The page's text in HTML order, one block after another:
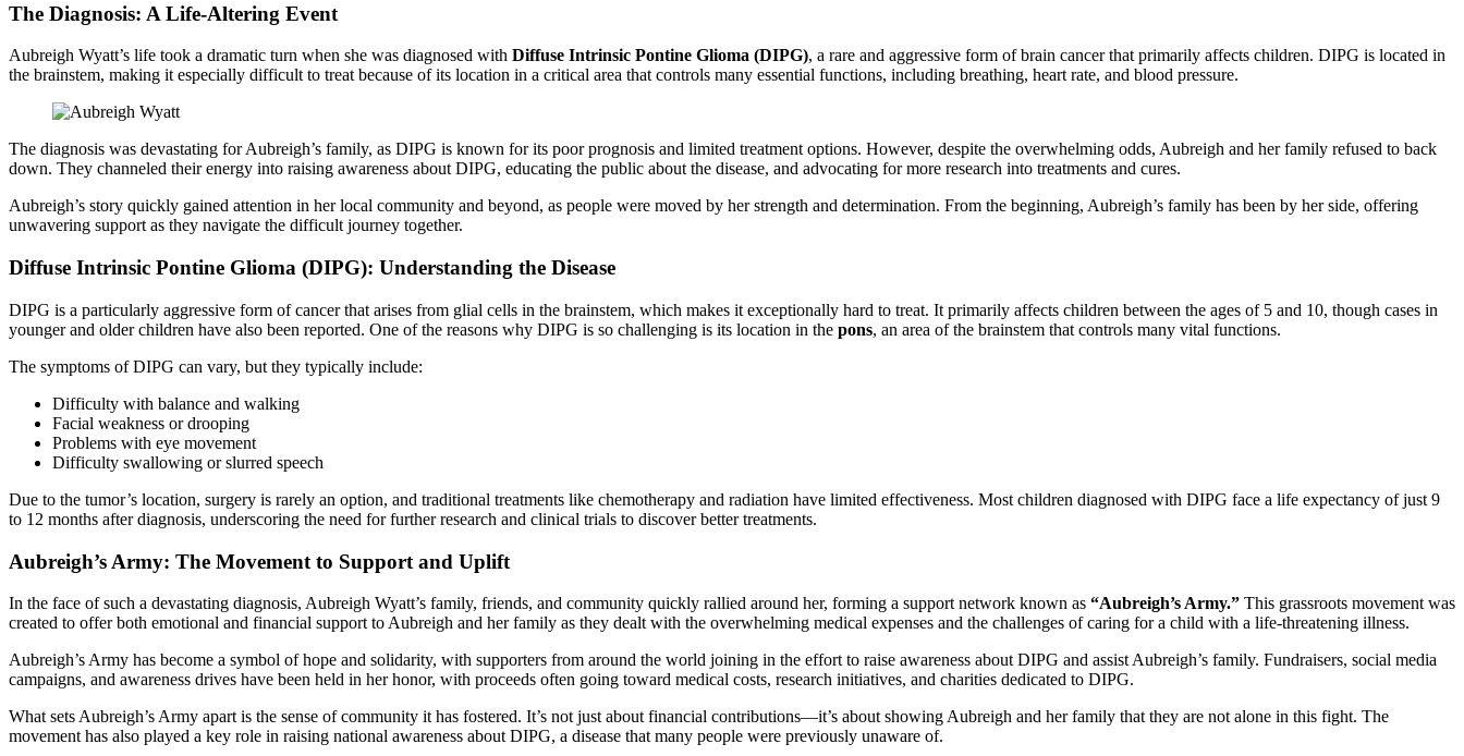
The Diagnosis: A Life-Altering Event
Aubreigh Wyatt’s life took a dramatic turn when she was diagnosed with Diffuse Intrinsic Pontine Glioma (DIPG), a rare and aggressive form of brain cancer that primarily affects children. DIPG is located in
the brainstem, making it especially difficult to treat because of its location in a critical area that controls many essential functions, including breathing, heart rate, and blood pressure.
The diagnosis was devastating for Aubreigh’s family, as DIPG is known for its poor prognosis and limited treatment options. However, despite the overwhelming odds, Aubreigh and her family refused to back
down. They channeled their energy into raising awareness about DIPG, educating the public about the disease, and advocating for more research into treatments and cures.
Aubreigh’s story quickly gained attention in her local community and beyond, as people were moved by her strength and determination. From the beginning, Aubreigh’s family has been by her side, offering
unwavering support as they navigate the difficult journey together.
Diffuse Intrinsic Pontine Glioma (DIPG): Understanding the Disease
DIPG is a particularly aggressive form of cancer that arises from glial cells in the brainstem, which makes it exceptionally hard to treat. It primarily affects children between the ages of 5 and 10, though cases in
younger and older children have also been reported. One of the reasons why DIPG is so challenging is its location in the pons, an area of the brainstem that controls many vital functions.
The symptoms of DIPG can vary, but they typically include:
Difficulty with balance and walking
Facial weakness or drooping
Problems with eye movement
Difficulty swallowing or slurred speech
Due to the tumor’s location, surgery is rarely an option, and traditional treatments like chemotherapy and radiation have limited effectiveness. Most children diagnosed with DIPG face a life expectancy of just 9
to 12 months after diagnosis, underscoring the need for further research and clinical trials to discover better treatments.
Aubreigh’s Army: The Movement to Support and Uplift
In the face of such a devastating diagnosis, Aubreigh Wyatt’s family, friends, and community quickly rallied around her, forming a support network known as “Aubreigh’s Army.” This grassroots movement was
created to offer both emotional and financial support to Aubreigh and her family as they dealt with the overwhelming medical expenses and the challenges of caring for a child with a life-threatening illness.
Aubreigh’s Army has become a symbol of hope and solidarity, with supporters from around the world joining in the effort to raise awareness about DIPG and assist Aubreigh’s family. Fundraisers, social media
campaigns, and awareness drives have been held in her honor, with proceeds often going toward medical costs, research initiatives, and charities dedicated to DIPG.
What sets Aubreigh’s Army apart is the sense of community it has fostered. It’s not just about financial contributions—it’s about showing Aubreigh and her family that they are not alone in this fight. The
movement has also played a key role in raising national awareness about DIPG, a disease that many people were previously unaware of.